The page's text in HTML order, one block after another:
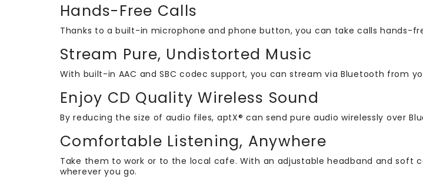
Hands-Free Calls
Thanks to a built-in microphone and phone button, you can take calls hands-
Stream Pure, Undistorted Music
With built-in AAC and SBC codec support, you can stream via Bluetooth from
Enjoy CD Quality Wireless Sound
By reducing the size of audio files, aptX® can send pure audio wirelessly over
Comfortable Listening, Anywhere
Take them to work or to the local cafe. With an adjustable headband and soft
wherever you go.